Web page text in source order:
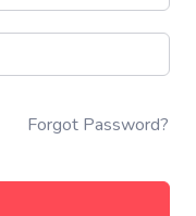
Forgot Password?